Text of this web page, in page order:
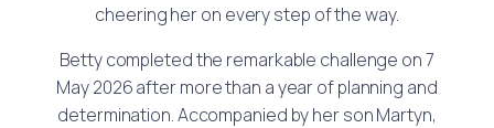
cheering her on every step of the way.
Betty completed the remarkable challenge on 7
May 2026 after more than a year of planning and
determination. Accompanied by her son Martyn,